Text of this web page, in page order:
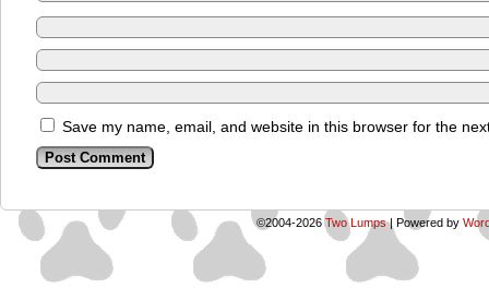
Save my name, email, and website in this browser for the
©2004-2026 Two Lumps | Powered by